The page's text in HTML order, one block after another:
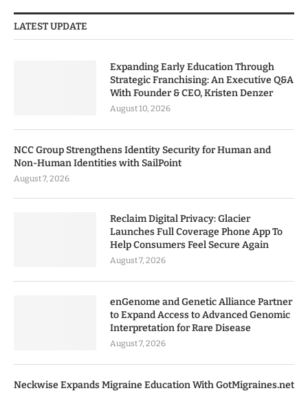
LATEST UPDATE
Expanding Early Education Through
Strategic Franchising: An Executive Q&A
With Founder & CEO, Kristen Denzer
August 10, 2026
NCC Group Strengthens Identity Security for Human and
Non-Human Identities with SailPoint
August 7, 2026
Reclaim Digital Privacy: Glacier
Launches Full Coverage Phone App To
Help Consumers Feel Secure Again
August 7, 2026
enGenome and Genetic Alliance Partner
to Expand Access to Advanced Genomic
Interpretation for Rare Disease
August 7, 2026
Neckwise Expands Migraine Education With GotMigraines.net